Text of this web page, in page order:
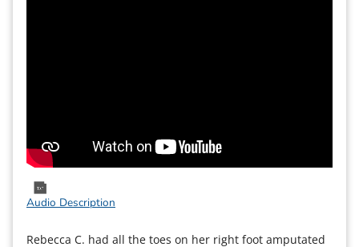
Audio Description
Rebecca C. had all the toes on her right foot amputated